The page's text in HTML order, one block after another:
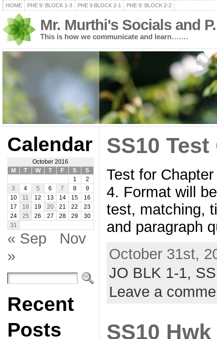
HOME PHE 9: BLOCK 1-3 PHE 9 BLOCK 2-1 PHE 9: BLOCK 2-2
Mr. Murthi's Socials and
This is how we communicate and learn…….
Calendar
October 2016
M
T W T F S
S
1
2
3
4 5 6 7 8
9
10
11 12 13 14 15
16
17
18 19 20 21 22
23
24
25 26 27 28 29
30
31
« Sep
Nov
»
Recent
Posts
SS10 Test
Test for
4. Format will
test, matching,
and paragraph
October 31st,
JO BLK 1-1,
Leave a
SS10 Hwk